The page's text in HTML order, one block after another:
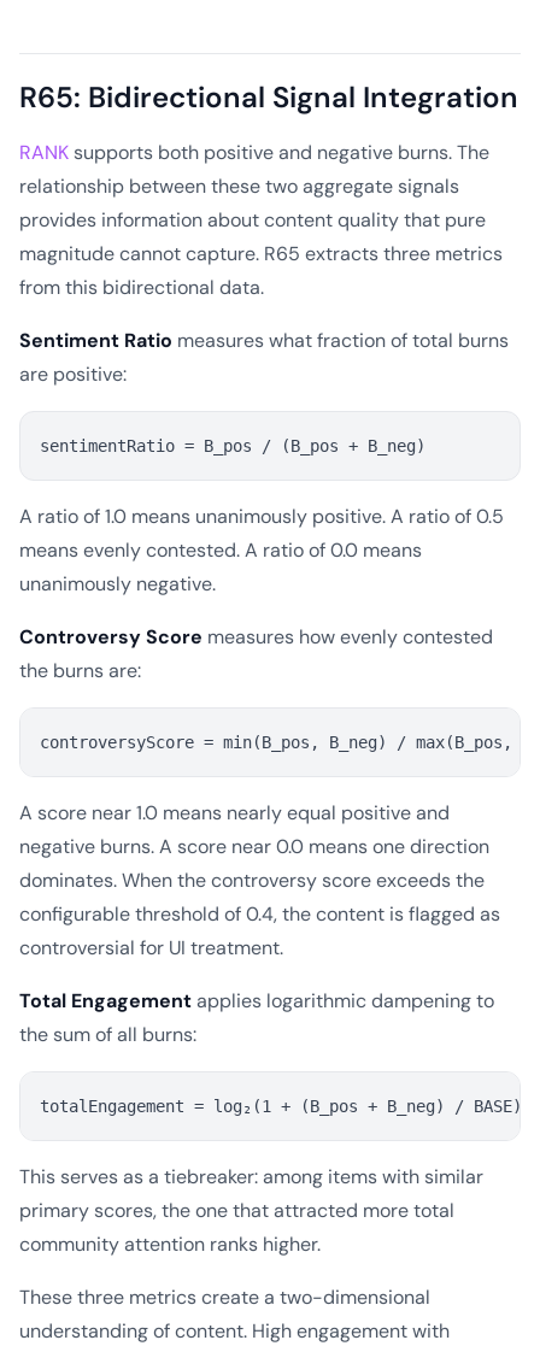
R65: Bidirectional Signal Integration
RANK supports both positive and negative burns. The
relationship between these two aggregate signals
provides information about content quality that pure
magnitude cannot capture. R65 extracts three metrics
from this bidirectional data.
Sentiment Ratio measures what fraction of total burns
are positive:
A ratio of 1.0 means unanimously positive. A ratio of 0.5
means evenly contested. A ratio of 0.0 means
unanimously negative.
Controversy Score measures how evenly contested
the burns are:
A score near 1.0 means nearly equal positive and
negative burns. A score near 0.0 means one direction
dominates. When the controversy score exceeds the
configurable threshold of 0.4, the content is flagged as
controversial for UI treatment.
Total Engagementapplies logarithmic dampening to
the sum of all burns:
This serves as a tiebreaker: among items with similar
primary scores, the one that attracted more total
community attention ranks higher.
These three metrics create a two-dimensional
understanding of content. High engagement with